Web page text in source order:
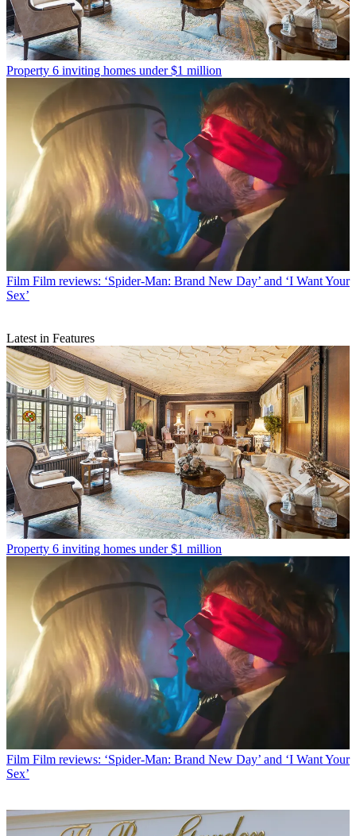
Property 6 inviting homes under $1 million
Film Film reviews: ‘Spider-Man: Brand New Day’ and ‘I Want Your
Sex’
Latest in Features
Property 6 inviting homes under $1 million
Film Film reviews: ‘Spider-Man: Brand New Day’ and ‘I Want Your
Sex’